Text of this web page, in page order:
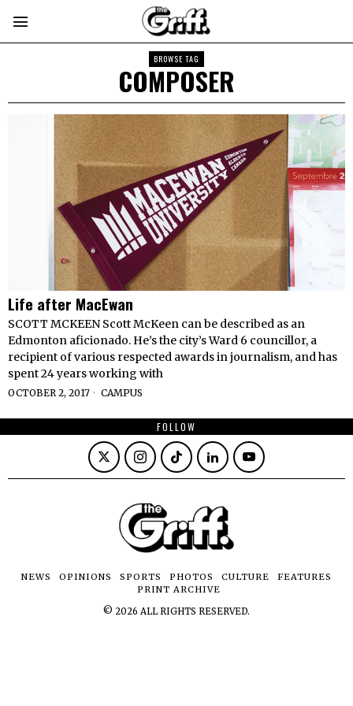
BROWSE TAG
COMPOSER
Life after MacEwan
SCOTT MCKEEN Scott McKeen can be described as an
Edmonton aficionado. He’s the city’s Ward 6 councillor, a
recipient of various respected awards in journalism, and has
spent 24 years working with
OCTOBER 2, 2017 CAMPUS
FOLLOW
NEWS OPINIONS SPORTS PHOTOS CULTURE
FEATURES
PRINT ARCHIVE
© 2026 ALL RIGHTS RESERVED.